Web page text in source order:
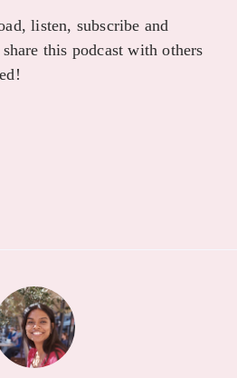
listen, subscribe and
this podcast with others